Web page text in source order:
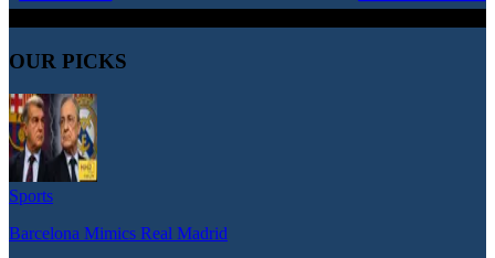
OUR PICKS
Sports
Barcelona Mimics Real Madrid